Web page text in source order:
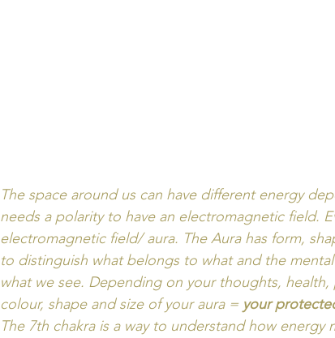
The space around us can have different energy
needs a polarity to have an electromagnetic field.
electromagnetic field/ aura. The Aura has form,
to distinguish what belongs to what and the
what we see. Depending on your thoughts,
colour, shape and size of your aura = your
The 7th chakra is a way to understand how